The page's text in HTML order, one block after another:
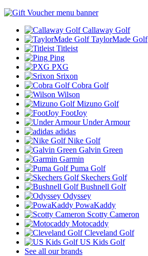
Callaway Golf
TaylorMade Golf
Titleist
Ping
PXG
Srixon
Cobra Golf
Wilson
Mizuno Golf
FootJoy
Under Armour
adidas
Nike Golf
Galvin Green
Garmin
Puma Golf
Skechers Golf
Bushnell Golf
Odyssey
PowaKaddy
Scotty Cameron
Motocaddy
Cleveland Golf
US Kids Golf
See all our brands